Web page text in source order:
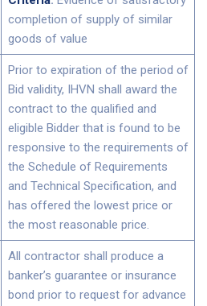
completion of supply of similar
goods of value
Prior to expiration of the period of
Bid validity, IHVN shall award the
contract to the qualified and
eligible Bidder that is found to be
responsive to the requirements of
the Schedule of Requirements
and Technical Specification, and
has offered the lowest price or
the most reasonable price.
All contractor shall produce a
banker’s guarantee or insurance
bond prior to request for advance